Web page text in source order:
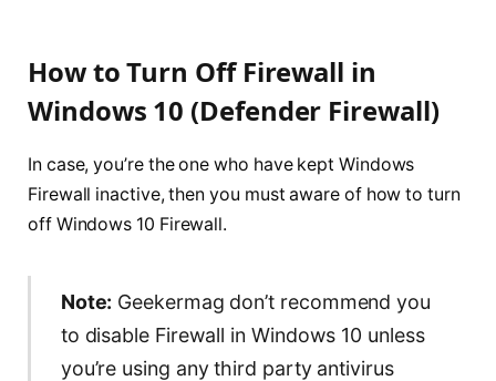
How to Turn Off Firewall in
Windows 10 (Defender Firewall)
In case, you’re the one who have kept Windows
Firewall inactive, then you must aware of how to turn
off Windows 10 Firewall.
Note: Geekermag don’t recommend you
to disable Firewall in Windows 10 unless
you’re using any third party antivirus